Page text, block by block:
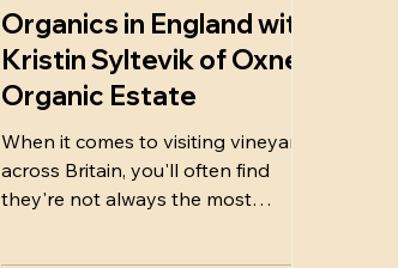
Organics in England with
Kristin Syltevik of Oxney
Organic Estate
When it comes to visiting vineyards
across Britain, you'll often find
they're not always the most